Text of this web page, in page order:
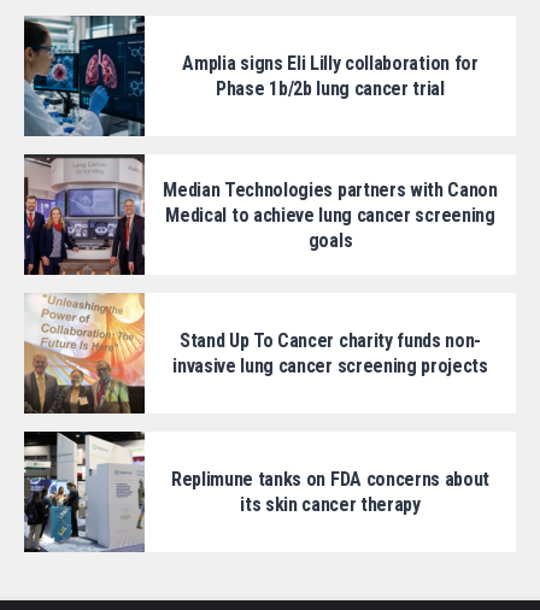
Amplia signs Eli Lilly collaboration for
Phase 1b/2b lung cancer trial
Median Technologies partners with Canon
Medical to achieve lung cancer screening
goals
Stand Up To Cancer charity funds non-
invasive lung cancer screening projects
Replimune tanks on FDA concerns about
its skin cancer therapy